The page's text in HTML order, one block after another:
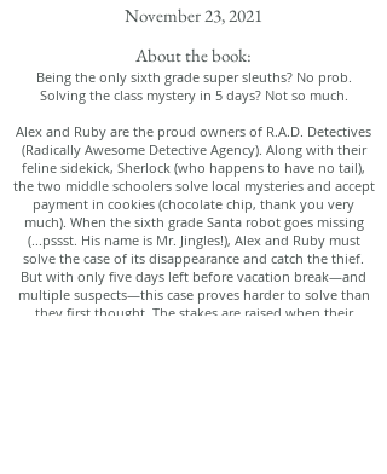
November 23, 2021
About the book:
Being the only sixth grade super sleuths? No prob.
Solving the class mystery in 5 days? Not so much.
Alex and Ruby are the proud owners of R.A.D. Detectives
(Radically Awesome Detective Agency). Along with their
feline sidekick, Sherlock (who happens to have no tail),
the two middle schoolers solve local mysteries and accept
payment in cookies (chocolate chip, thank you very
much). When the sixth grade Santa robot goes missing
(...pssst. His name is Mr. Jingles!), Alex and Ruby must
solve the case of its disappearance and catch the thief.
But with only five days left before vacation break—and
multiple suspects—this case proves harder to solve than
they first thought. The stakes are raised when their